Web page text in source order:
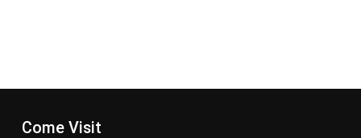
Come Visit